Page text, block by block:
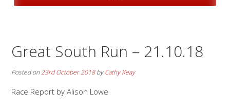
Great South Run – 21.10.18
Posted on23rd October 2018byCathy Keay
Race Report by Alison Lowe